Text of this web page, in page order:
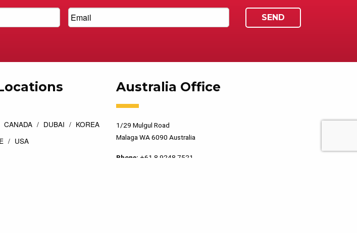
CANADA DUBAI
KOREA
USA
Australia Office
1/29 Mulgul Road
Malaga WA 6090 Australia
Phone: +61 8 9248 7521